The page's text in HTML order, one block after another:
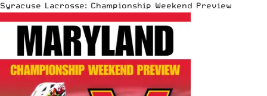
Syracuse Lacrosse: Championship Weekend Preview